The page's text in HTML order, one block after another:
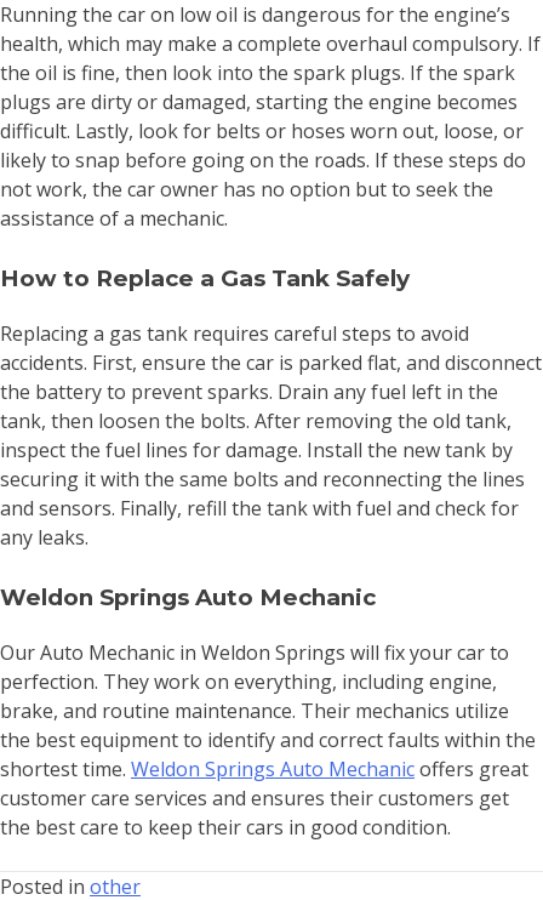
Running the car on low oil is dangerous for the engine’s
health, which may make a complete overhaul compulsory. If
the oil is fine, then look into the spark plugs. If the spark
plugs are dirty or damaged, starting the engine becomes
difficult. Lastly, look for belts or hoses worn out, loose, or
likely to snap before going on the roads. If these steps do
not work, the car owner has no option but to seek the
assistance of a mechanic.
How to Replace a Gas Tank Safely
Replacing a gas tank requires careful steps to avoid
accidents. First, ensure the car is parked flat, and disconnect
the battery to prevent sparks. Drain any fuel left in the
tank, then loosen the bolts. After removing the old tank,
inspect the fuel lines for damage. Install the new tank by
securing it with the same bolts and reconnecting the lines
and sensors. Finally, refill the tank with fuel and check for
any leaks.
Weldon Springs Auto Mechanic
Our Auto Mechanic in Weldon Springs will fix your car to
perfection. They work on everything, including engine,
brake, and routine maintenance. Their mechanics utilize
the best equipment to identify and correct faults within the
shortest time. Weldon Springs Auto Mechanicoffers great
customer care services and ensures their customers get
the best care to keep their cars in good condition.
Posted in other